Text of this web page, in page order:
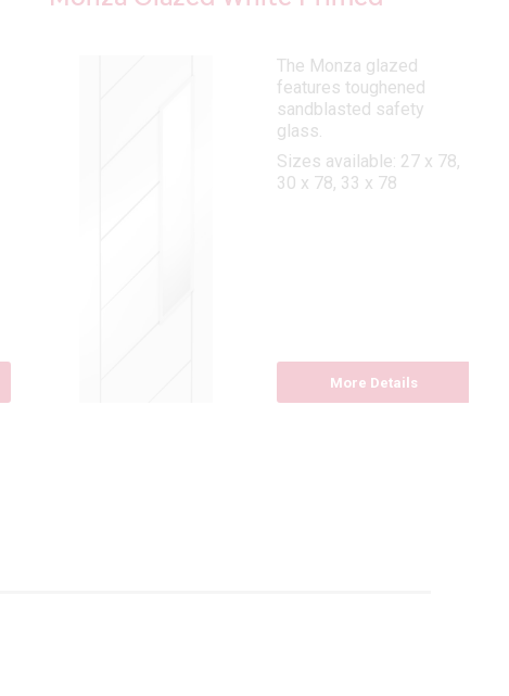
The Monza glazed
features toughened
sandblasted safety
glass.
Sizes available: 27 x 78,
30 x 78, 33 x 78
More Details